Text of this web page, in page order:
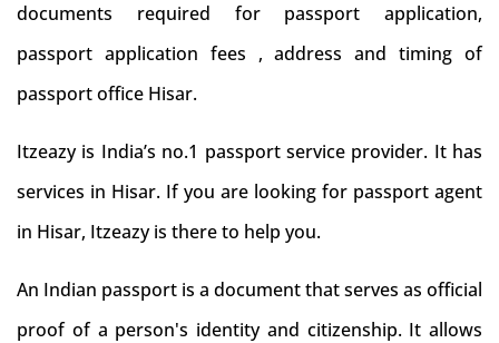
documents required for passport application,
passport application fees , address and timing of
passport office Hisar.
Itzeazy is India’s no.1 passport service provider. It has
services in Hisar. If you are looking for passport agent
in Hisar, Itzeazy is there to help you.
An Indian passport is a document that serves as official
proof of a person's identity and citizenship. It allows